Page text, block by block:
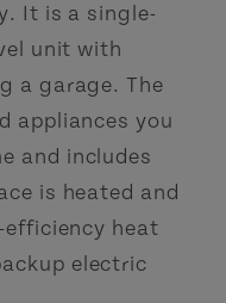
It is a single-
unit with
a garage. The
appliances you
and includes
is heated and
heat
electric